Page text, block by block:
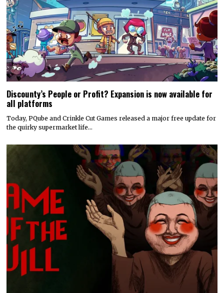
Discounty’s People or Profit? Expansion is now available for
all platforms
Today, PQube and Crinkle Cut Games released a major free update for
the quirky supermarket life…